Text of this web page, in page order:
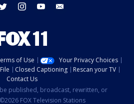
twitter instagram youtube
of Use
Your Privacy Choices
Closed Captioning
Rescan your TV
Contact Us
published, broadcast, rewritten, or
FOX Television Stations